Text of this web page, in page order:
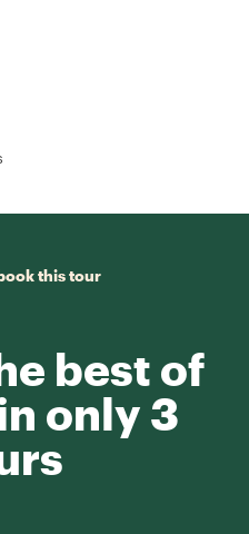
this tour
best of
only 3